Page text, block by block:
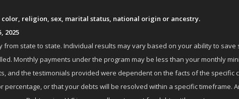
religion, sex, marital status, national origin or ancestry.
2025
state to state. Individual results may vary based on your ability to
Monthly payments under the program may be less than your monthly
and the testimonials provided were dependent on the facts of the specific
or that your debts will be resolved within a specific timeframe.